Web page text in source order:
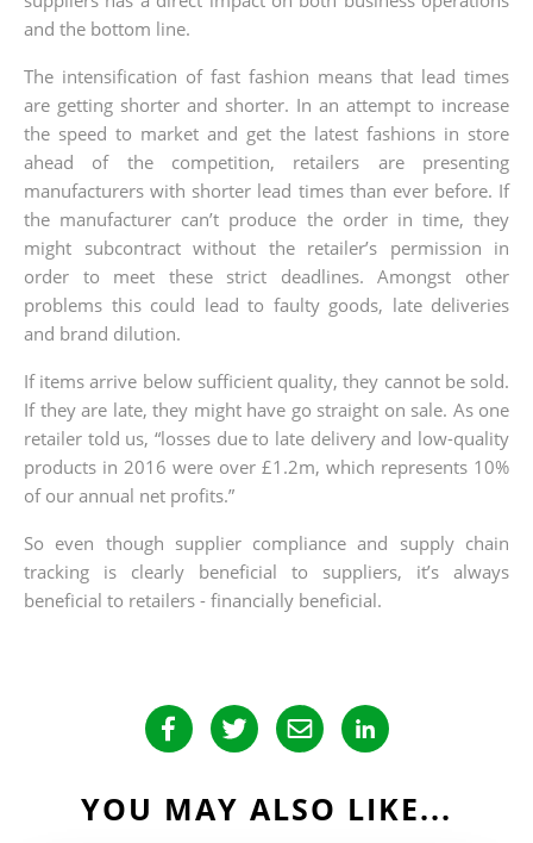
and the bottom line.
The intensification of fast fashion means that lead times
are getting shorter and shorter. In an attempt to increase
the speed to market and get the latest fashions in store
ahead of the competition, retailers are presenting
manufacturers with shorter lead times than ever before. If
the manufacturer can’t produce the order in time, they
might subcontract without the retailer’s permission in
order to meet these strict deadlines. Amongst other
problems this could lead to faulty goods, late deliveries
and brand dilution.
If items arrive below sufficient quality, they cannot be sold.
If they are late, they might have go straight on sale. As one
retailer told us, “losses due to late delivery and low-quality
products in 2016 were over £1.2m, which represents 10%
of our annual net profits.”
So even though supplier compliance and supply chain
tracking is clearly beneficial to suppliers, it’s always
beneficial to retailers - financially beneficial.
YOU MAY ALSO LIKE...